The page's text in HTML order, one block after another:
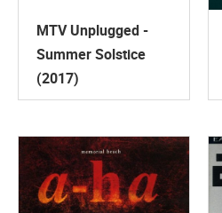
MTV Unplugged -
Summer Solstice
(2017)